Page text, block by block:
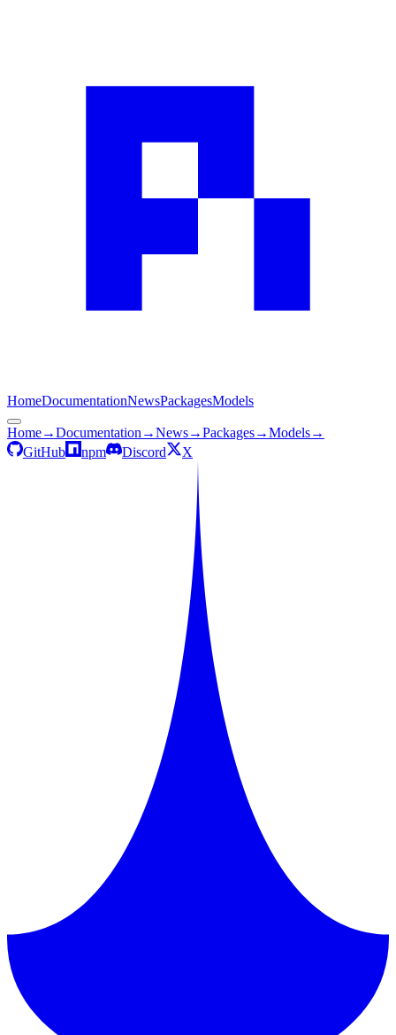
HomeDocumentationNewsPackagesModels
Home→Documentation →News→Packages→Models→
GitHub
npm Discord X